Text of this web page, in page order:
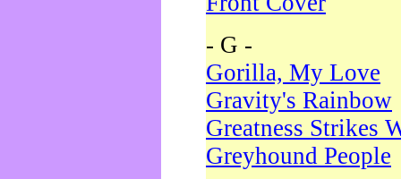
- G -
Gorilla, My Love
Gravity's Rainbow
Greatness Strikes
Greyhound People